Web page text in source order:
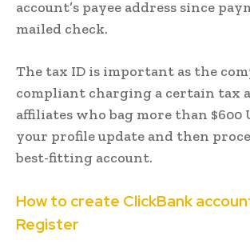
account’s payee address since
mailed check.
The tax ID is important as the
compliant charging a certain tax
affiliates who bag more than $600
your profile update and then
best-fitting account.
How to create ClickBank
Register